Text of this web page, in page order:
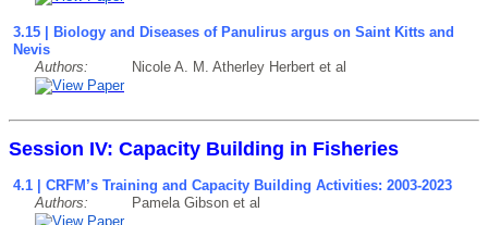
3.15 | Biology and Diseases of Panulirus argus on Saint Kitts and
Nevis
Authors: Nicole A. M. Atherley Herbert et al
Session IV: Capacity Building in Fisheries
4.1 | CRFM’s Training and Capacity Building Activities: 2003-2023
Authors: Pamela Gibson et al